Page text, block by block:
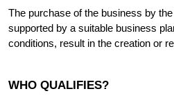
The purchase of the business by
supported by a suitable business
conditions, result in the creation or
WHO QUALIFIES?